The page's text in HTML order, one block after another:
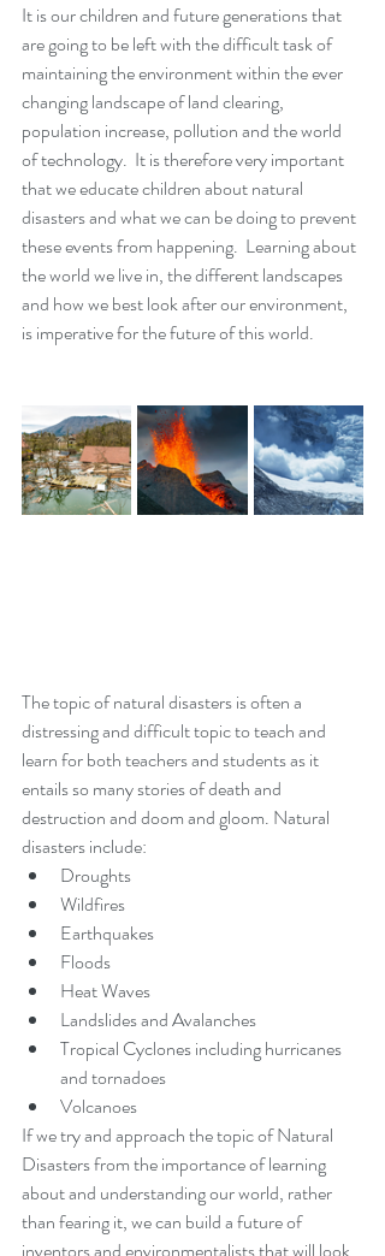
It is our children and future generations that
are going to be left with the difficult task of
maintaining the environment within the ever
changing landscape of land clearing,
population increase, pollution and the world
of technology.  It is therefore very important
that we educate children about natural
disasters and what we can be doing to prevent
these events from happening.  Learning about
the world we live in, the different landscapes
and how we best look after our environment,
is imperative for the future of this world.
The topic of natural disasters is often a
distressing and difficult topic to teach and
learn for both teachers and students as it
entails so many stories of death and
destruction and doom and gloom. Natural
disasters include:
Droughts
Wildfires
Earthquakes
Floods
Heat Waves
Landslides and Avalanches
Tropical Cyclones including hurricanes
and tornadoes
Volcanoes
If we try and approach the topic of Natural
Disasters from the importance of learning
about and understanding our world, rather
than fearing it, we can build a future of